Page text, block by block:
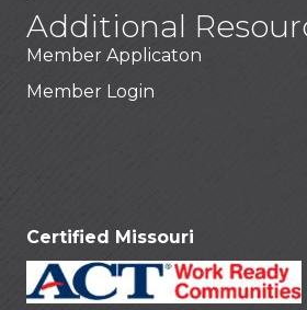
Additional
Member Applicaton
Member Login
Certified Missouri